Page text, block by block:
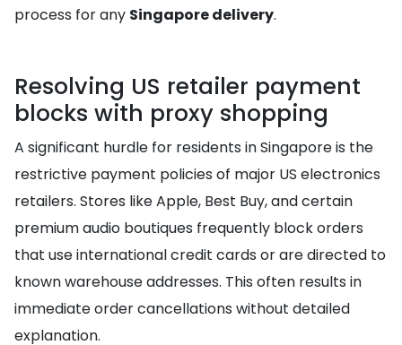
process for any Singapore delivery.
Resolving US retailer payment
blocks with proxy shopping
A significant hurdle for residents in Singapore is the
restrictive payment policies of major US electronics
retailers. Stores like Apple, Best Buy, and certain
premium audio boutiques frequently block orders
that use international credit cards or are directed to
known warehouse addresses. This often results in
immediate order cancellations without detailed
explanation.